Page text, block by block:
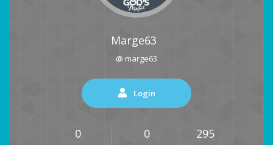
Marge63
@ marge63
Login
0 0 295